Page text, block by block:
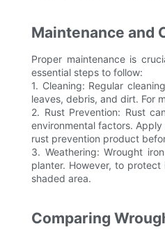
Maintenance and
Proper maintenance is
essential steps to follow:
1. Cleaning: Regular
leaves, debris, and dirt. For
2. Rust Prevention: Rust
environmental factors.
rust prevention product
3. Weathering: Wrought
planter. However, to
shaded area.
Comparing